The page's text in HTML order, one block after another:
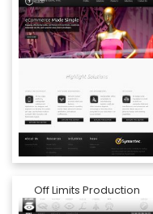
Off Limits Production